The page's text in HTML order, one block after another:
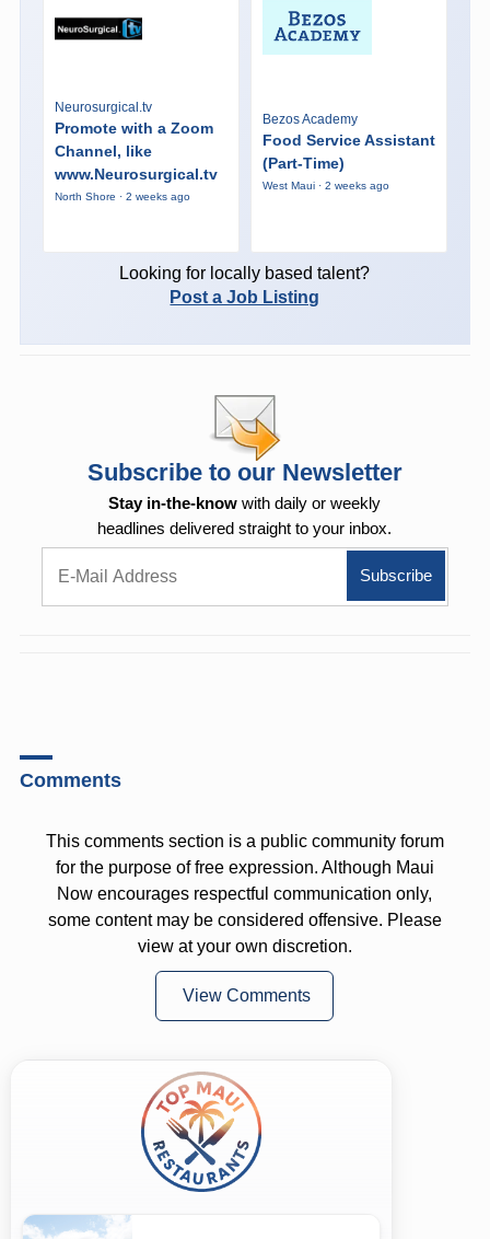
Neurosurgical.tv
Promote with a Zoom
Channel, like
www.Neurosurgical.tv
North Shore · 2 weeks ago
Bezos Academy
Food Service Assistant
(Part-Time)
West Maui · 2 weeks ago
Looking for locally based talent?
Post a Job Listing
Subscribe to our Newsletter
Stay in-the-know with daily or weekly
headlines delivered straight to your inbox.
Comments
This comments section is a public community forum
for the purpose of free expression. Although Maui
Now encourages respectful communication only,
some content may be considered offensive. Please
view at your own discretion.
View Comments